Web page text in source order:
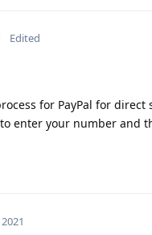
Edited
for PayPal for direct
enter your number and